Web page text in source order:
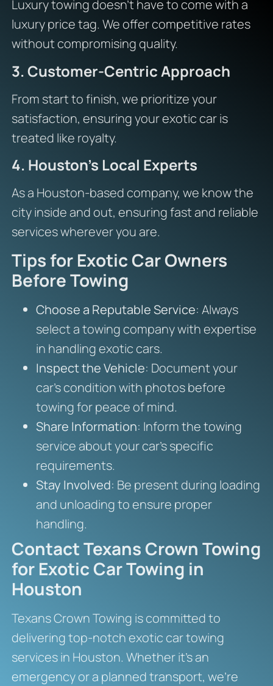
Luxury towing doesn’t have to come with a
luxury price tag. We offer competitive rates
without compromising quality.
3. Customer-Centric Approach
From start to finish, we prioritize your
satisfaction, ensuring your exotic car is
treated like royalty.
4. Houston’s Local Experts
As a Houston-based company, we know the
city inside and out, ensuring fast and reliable
services wherever you are.
Tips for Exotic Car Owners
Before Towing
Choose a Reputable Service: Always
select a towing company with expertise
in handling exotic cars.
Inspect the Vehicle: Document your
car’s condition with photos before
towing for peace of mind.
Share Information: Inform the towing
service about your car’s specific
requirements.
Stay Involved: Be present during loading
and unloading to ensure proper
handling.
Contact Texans Crown Towing
for Exotic Car Towing in
Houston
Texans Crown Towing is committed to
delivering top-notch exotic car towing
services in Houston. Whether it’s an
emergency or a planned transport, we’re